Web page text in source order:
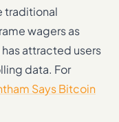
traditional
wagers as
attracted users
data. For
Says Bitcoin